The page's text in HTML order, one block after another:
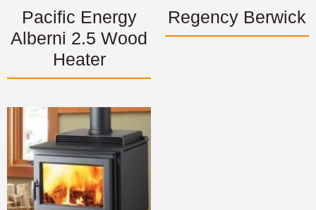
Pacific Energy
Alberni 2.5 Wood
Heater
Regency Berwick